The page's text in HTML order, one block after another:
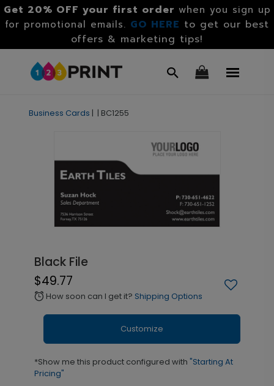
Get 20% OFF your first order when you sign up
for promotional emails. GO HERE to get our best
offers & marketing tips!
Business Cards | | BC1255
Black File
$49.77
alarm How soon can I get it? Shipping Options
Customize
*Show me this product configured with "Starting At
Pricing"